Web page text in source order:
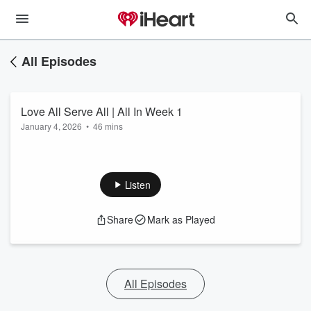
All Episodes
Love All Serve All | All In Week 1
January 4, 2026 • 46 mins
Listen
Share Mark as Played
All Episodes